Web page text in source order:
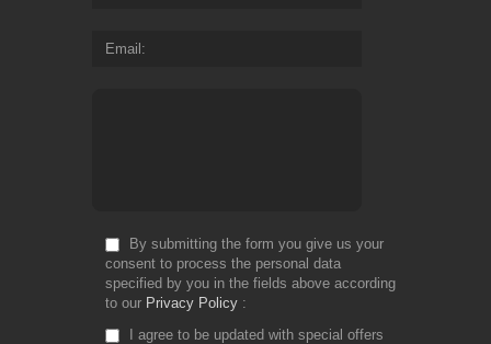
Email
By submitting the form you give us your
consent to process the personal data
specified by you in the fields above according
to our Privacy Policy
I agree to be updated with special offers